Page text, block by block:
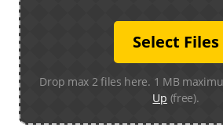
Select Files
Drop max 2 files here. 1 MB
Up (free).